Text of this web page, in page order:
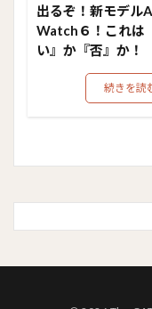
出るぞ！新モデル
Watch６！これは
い』か『否』か！
続きを読